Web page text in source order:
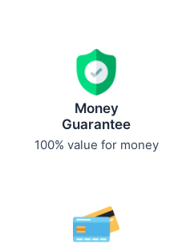
Money
Guarantee
100% value for money